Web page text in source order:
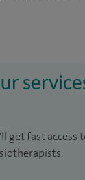
get fast access